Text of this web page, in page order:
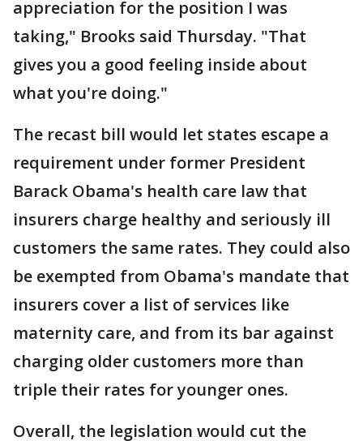
appreciation for the position I was
taking," Brooks said Thursday. "That
gives you a good feeling inside about
what you're doing."
The recast bill would let states escape a
requirement under former President
Barack Obama's health care law that
insurers charge healthy and seriously ill
customers the same rates. They could also
be exempted from Obama's mandate that
insurers cover a list of services like
maternity care, and from its bar against
charging older customers more than
triple their rates for younger ones.
Overall, the legislation would cut the